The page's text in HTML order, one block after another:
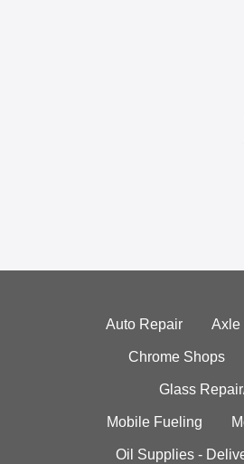
Auto Repair Axle
Chrome Shops
Glass
Mobile Fueling
Oil Supplies -